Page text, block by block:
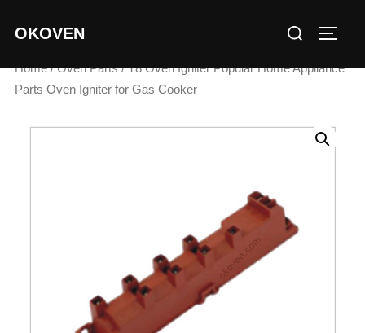
OKOVEN
Search
Home/Oven Parts/ T8 Oven Igniter Popular Home Appliance
Parts Oven Igniter for Gas Cooker